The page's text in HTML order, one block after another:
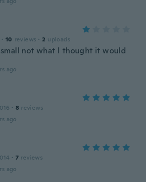
· 10 reviews · 2 uploads
not what I thought it would
ago
· 8 reviews
ago
· 7 reviews
ago